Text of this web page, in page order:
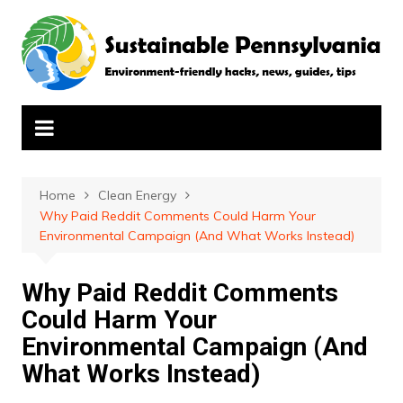
content
Home
Clean Energy
Why Paid Reddit Comments Could Harm Your
Environmental Campaign (And What Works Instead)
Why Paid Reddit Comments
Could Harm Your
Environmental Campaign (And
What Works Instead)